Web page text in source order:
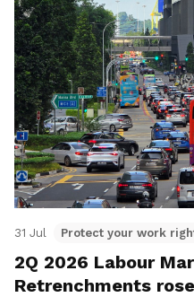
31 Jul Protect your work
2Q 2026 Labour
Retrenchments